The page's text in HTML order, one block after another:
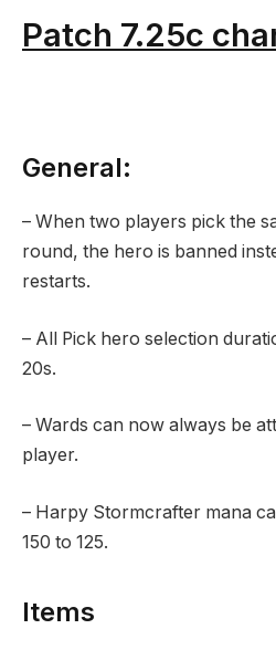
Patch 7.25c
General:
– When two players pick the
round, the hero is banned
restarts.
– All Pick hero selection
20s.
– Wards can now always be
player.
– Harpy Stormcrafter mana
150 to 125.
Items